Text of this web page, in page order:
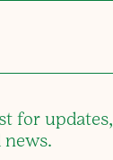
for updates,